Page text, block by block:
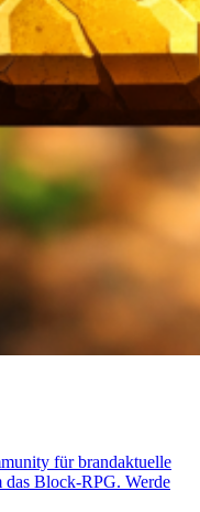
für brandaktuelle
das Block-RPG. Werde